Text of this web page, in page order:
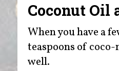
Coconut Oil
When you have a
teaspoons of
well.